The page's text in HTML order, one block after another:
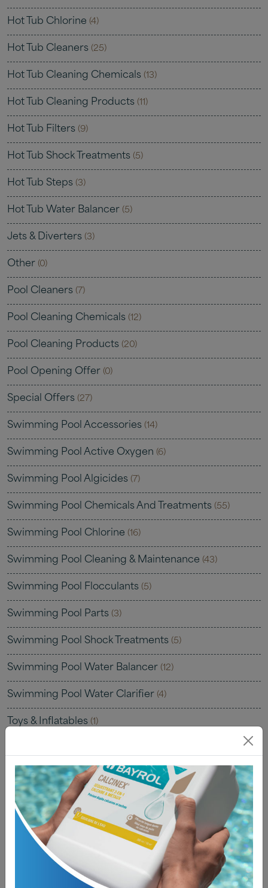
Hot Tub Chlorine (4)
Hot Tub Cleaners (25)
Hot Tub Cleaning Chemicals (13)
Hot Tub Cleaning Products (11)
Hot Tub Filters (9)
Hot Tub Shock Treatments (5)
Hot Tub Steps (3)
Hot Tub Water Balancer (5)
Jets & Diverters (3)
Other (0)
Pool Cleaners (7)
Pool Cleaning Chemicals (12)
Pool Cleaning Products (20)
Pool Opening Offer (0)
Special Offers (27)
Swimming Pool Accessories (14)
Swimming Pool Active Oxygen (6)
Swimming Pool Algicides (7)
Swimming Pool Chemicals And Treatments (55)
Swimming Pool Chlorine (16)
Swimming Pool Cleaning & Maintenance (43)
Swimming Pool Flocculants (5)
Swimming Pool Parts (3)
Swimming Pool Shock Treatments (5)
Swimming Pool Water Balancer (12)
Swimming Pool Water Clarifier (4)
Toys & Inflatables (1)
Water Testing (22)
Water Testing Kits (7)
Water Testing Solutions(4)
Water Testing Strips
Water Testing Tablets(4)